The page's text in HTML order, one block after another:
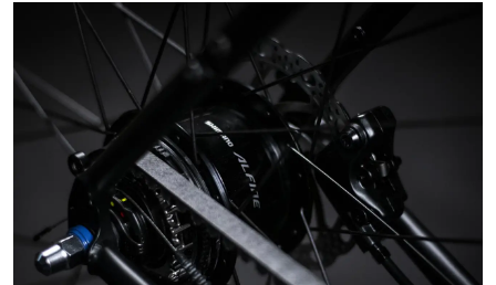
1 rd gear
2 nd gear 0.64
3 rd gear 0.75
4 th gear 0.85
5t h gear 1.00
6 th gear 1.22